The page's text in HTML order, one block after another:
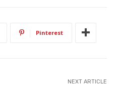
Pinterest
NEXT ARTICLE